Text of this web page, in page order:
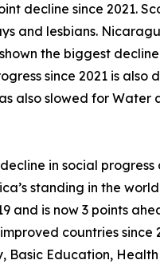
decline since 2021.
and lesbians.
the biggest
since 2021 is also
also slowed for Water
in social
standing in the
and is now 3 points
countries since
Basic Education,